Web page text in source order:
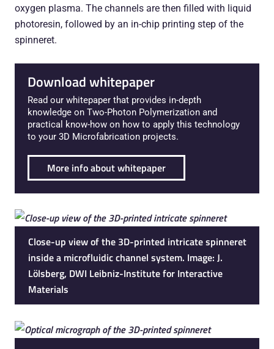
oxygen plasma. The channels are then filled with liquid
photoresin, followed by an in-chip printing step of the
spinneret.
Download whitepaper
Read our whitepaper that provides in-depth
knowledge on Two-Photon Polymerization and
practical know-how on how to apply this technology
to your 3D Microfabrication projects.
More info about whitepaper
Close-up view of the 3D-printed intricate spinneret
inside a microfluidic channel system. Image: J.
Lölsberg, DWI Leibniz-Institute for Interactive
Materials